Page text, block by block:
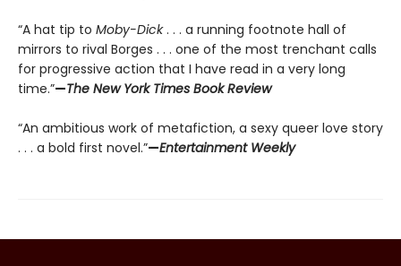
“A hat tip to Moby-Dick. . . a running footnote hall of
mirrors to rival Borges . . . one of the most trenchant calls
for progressive action that I have read in a very long
time.”—The New York Times Book Review
“An ambitious work of metafiction, a sexy queer love story
. . . a bold first novel.”—Entertainment Weekly